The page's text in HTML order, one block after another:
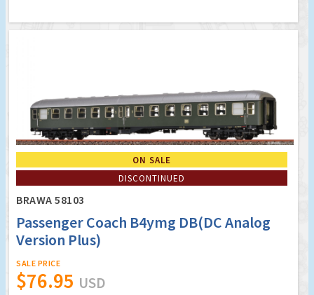
ON SALE
DISCONTINUED
BRAWA 58103
Passenger Coach B4ymg DB(DC Analog
Version Plus)
SALE PRICE
$76.95 USD